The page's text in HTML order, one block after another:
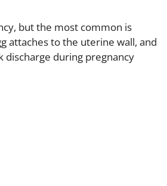
but the most common is
attaches to the uterine wall, and
discharge during pregnancy